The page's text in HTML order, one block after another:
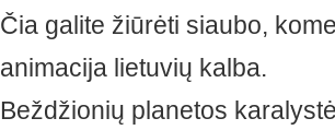
Čia galite žiūrėti siaubo,
animacija lietuvių kalba.
Beždžionių planetos